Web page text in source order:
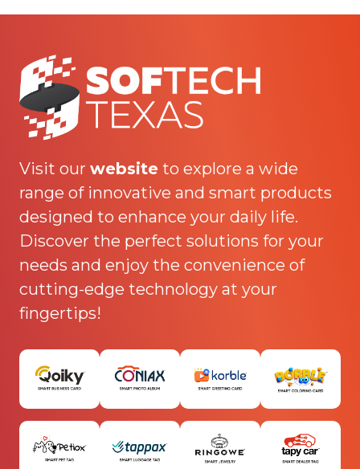
Visit our website to explore a wide
range of innovative and smart products
designed to enhance your daily life.
Discover the perfect solutions for your
needs and enjoy the convenience of
cutting-edge technology at your
fingertips!